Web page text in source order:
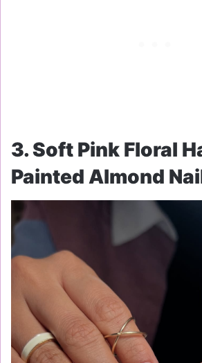
3. Soft Pink Floral
Painted Almond